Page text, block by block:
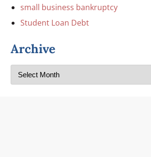
small business bankruptcy
Student Loan Debt
Archive